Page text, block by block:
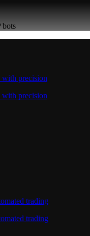
bots
with precision
with precision
trading
trading